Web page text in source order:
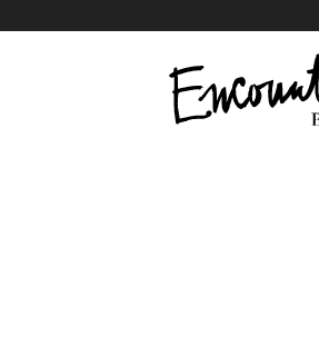
X
Instagram
Facebook
YouTube